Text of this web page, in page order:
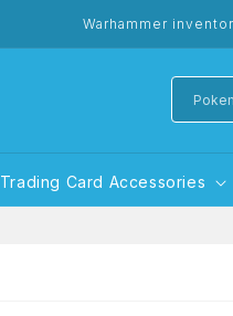
Warhammer
Trading Card Accessories